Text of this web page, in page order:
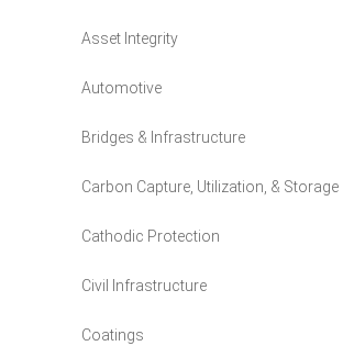
Asset Integrity
Automotive
Bridges & Infrastructure
Carbon Capture, Utilization, & Storage
Cathodic Protection
Civil Infrastructure
Coatings